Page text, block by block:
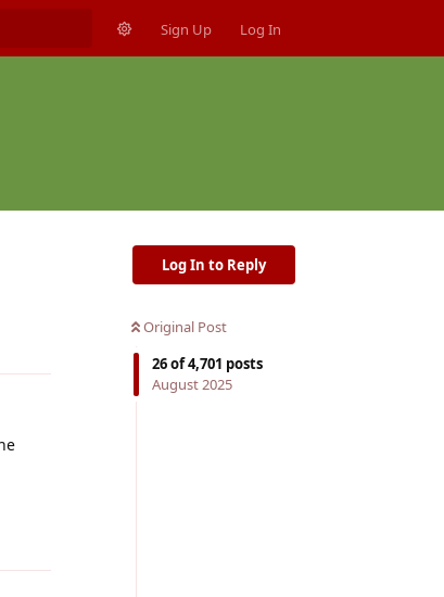
Sign Up Log In
Log In to Reply
Original Post
26of4,701 posts
August 2025